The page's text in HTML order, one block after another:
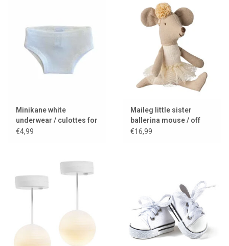
Minikane white
underwear / culottes for
Gordi dolls
€4,99
Maileg little sister
ballerina mouse / off
white
€16,99